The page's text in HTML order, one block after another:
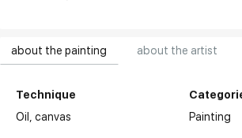
about the painting about the artist
Technique
Oil,canvas
Painting